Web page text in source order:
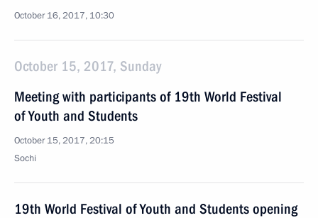
October 16, 2017, 10:30
October 15, 2017, Sunday
Meeting with participants of 19th World Festival
of Youth and Students
October 15, 2017, 20:15
Sochi
19th World Festival of Youth and Students opening